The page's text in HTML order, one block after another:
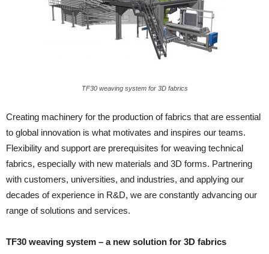
TF30 weaving system for 3D fabrics
Creating machinery for the production of fabrics that are essential
to global innovation is what motivates and inspires our teams.
Flexibility and support are prerequisites for weaving technical
fabrics, especially with new materials and 3D forms. Partnering
with customers, universities, and industries, and applying our
decades of experience in R&D, we are constantly advancing our
range of solutions and services.
TF30 weaving system – a new solution for 3D fabrics